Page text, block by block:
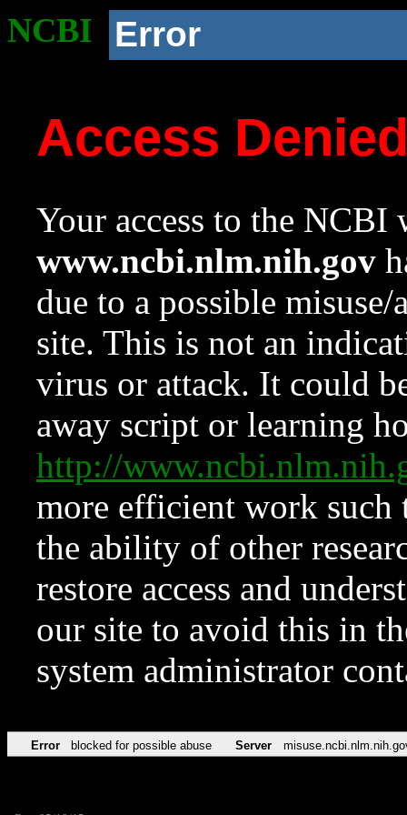
NCBI Error
Access
Your access to the NCBI
www.ncbi.nlm.nih.gov
due to a possible
site. This is not an
virus or attack. It could
away script or learning
http://
more efficient work such
the ability of other
restore access and
our site to avoid this in
system administrator
Error blocked for possible abuse Server